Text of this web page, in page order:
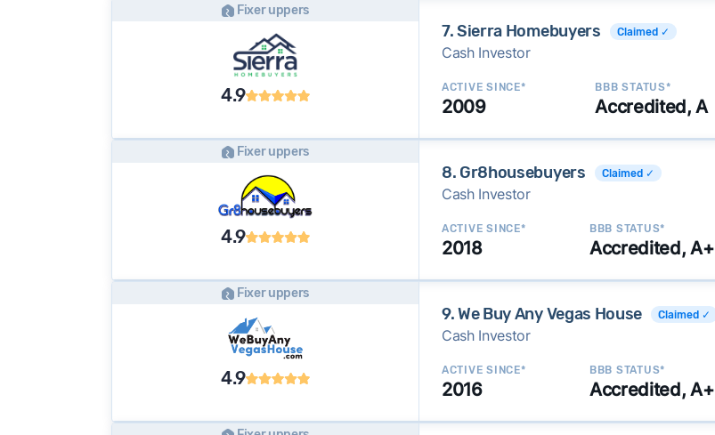
Fixer uppers
4.9
7. Sierra Homebuyers Claimed ✓
Cash Investor
ACTIVE SINCE*
2009
BBB STATUS*
Accredited, A
Fixer uppers
4.9
8. Gr8housebuyers Claimed ✓
Cash Investor
ACTIVE SINCE*
2018
BBB STATUS*
Accredited, A+
Fixer uppers
4.9
9. We Buy Any Vegas House Claimed ✓
Cash Investor
ACTIVE SINCE*
2016
BBB STATUS*
Accredited, A+